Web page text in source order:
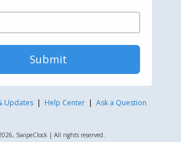
Submit
Updates | Help Center | Ask a Question
SwipeClock | All rights reserved.